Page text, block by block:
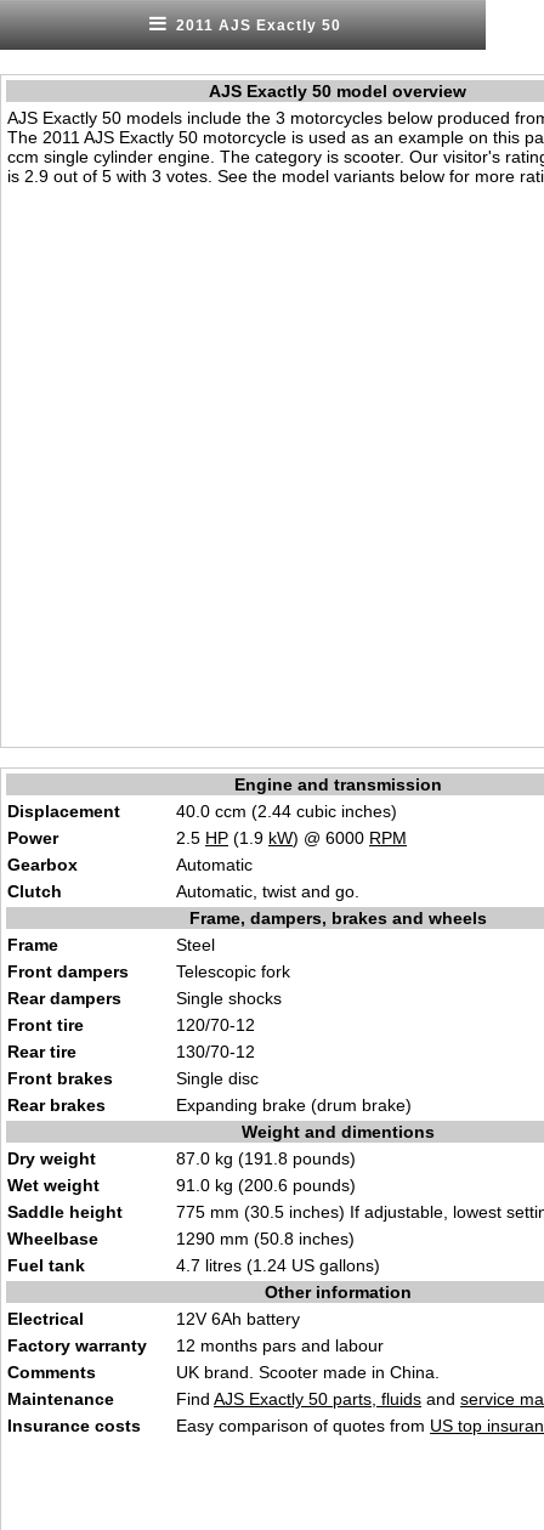
2011 AJS Exactly 50
AJS Exactly 50 model overview
AJS Exactly 50 models include the 3 motorcycles below produced
The 2011 AJS Exactly 50 motorcycle is used as an example on this
ccm single cylinder engine. The category is scooter. Our visitor's
is 2.9 out of 5 with 3 votes. See the model variants below for more
Engine and transmission
Displacement
40.0 ccm (2.44 cubic inches)
Power
2.5 HP (1.9 kW) @ 6000 RPM
Gearbox
Automatic
Clutch
Automatic, twist and go.
Frame, dampers, brakes and wheels
Frame
Steel
Front dampers
Telescopic fork
Rear dampers
Single shocks
Front tire
120/70-12
Rear tire
130/70-12
Front brakes
Single disc
Rear brakes
Expanding brake (drum brake)
Weight and dimentions
Dry weight
87.0 kg (191.8 pounds)
Wet weight
91.0 kg (200.6 pounds)
Saddle height
775 mm (30.5 inches) If adjustable, lowest
Wheelbase
1290 mm (50.8 inches)
Fuel tank
4.7 litres (1.24 US gallons)
Other information
Electrical
12V 6Ah battery
Factory warranty
12 months pars and labour
Comments
UK brand. Scooter made in China.
Maintenance
Find AJS Exactly 50 parts, fluids and service
Insurance costs
Easy comparison of quotes from US top